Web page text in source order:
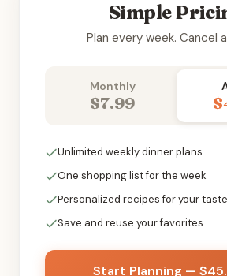
Simple
Plan every week. Cancel
Monthly
$7.99
Unlimited weekly dinner plans
One shopping list for the week
Personalized recipes for your taste
Save and reuse your favorites
Start Planning —